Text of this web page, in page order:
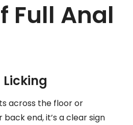
Full Anal
across the floor or
end, it’s a clear sign